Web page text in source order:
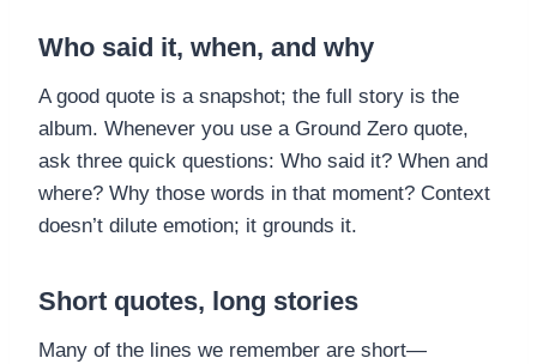
Who said it, when, and why
A good quote is a snapshot; the full story is the
album. Whenever you use a Ground Zero quote,
ask three quick questions: Who said it? When and
where? Why those words in that moment? Context
doesn’t dilute emotion; it grounds it.
Short quotes, long stories
Many of the lines we remember are short—